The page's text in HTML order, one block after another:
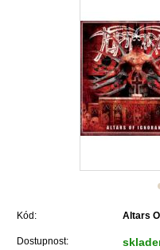
Kód: Altars
Dostupnost: